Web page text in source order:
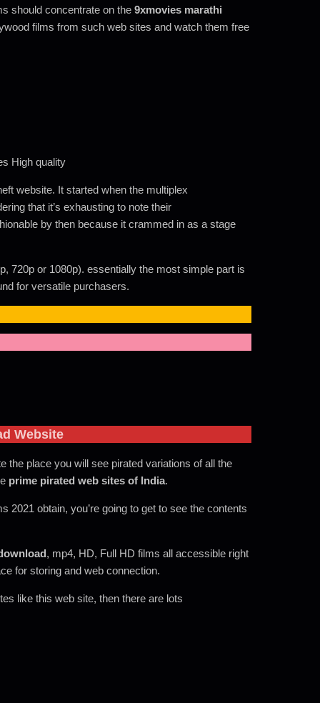
should concentrate on the 9xmovies marathi
films from such web sites and watch them free
High quality
website. It started when the multiplex
that it’s exhausting to note their
by then because it crammed in as a stage
720p or 1080p). essentially the most simple part is
for versatile purchasers.
Website
the place you will see pirated variations of all the
prime pirated web sites of India.
2021 obtain, you’re going to get to see the contents
, mp4, HD, Full HD films all accessible right
for storing and web connection.
like this web site, then there are lots